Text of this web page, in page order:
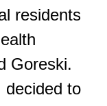
residents
Goreski.
decided to